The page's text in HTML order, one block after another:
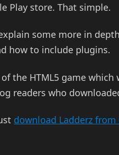
Play store. That simple.
some more in
how to include plugins.
the HTML5 game
readers who
download Ladderz from